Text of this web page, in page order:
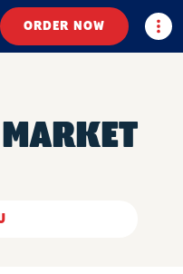
ORDER NOW